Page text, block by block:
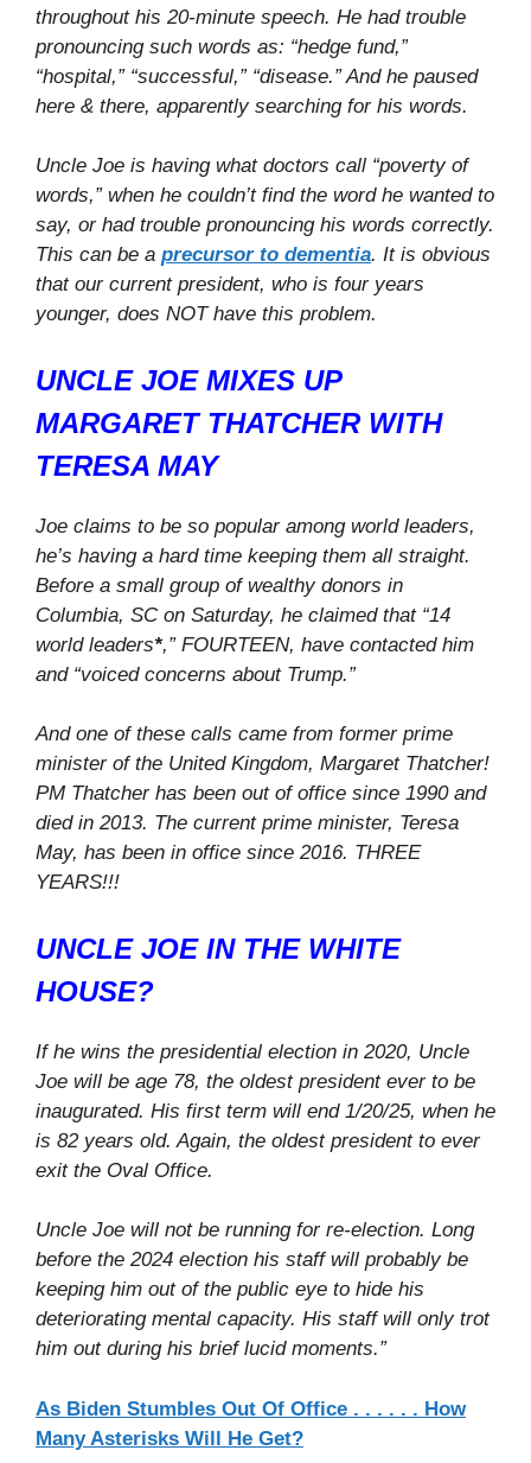
throughout his 20-minute speech. He had trouble
pronouncing such words as: “hedge fund,”
“hospital,” “successful,” “disease.” And he paused
here & there, apparently searching for his words.
Uncle Joe is having what doctors call “poverty of
words,” when he couldn’t find the word he wanted to
say, or had trouble pronouncing his words correctly.
This can be a precursor to dementia. It is obvious
that our current president, who is four years
younger, does NOT have this problem.
UNCLE JOE MIXES UP
MARGARET THATCHER WITH
TERESA MAY
Joe claims to be so popular among world leaders,
he’s having a hard time keeping them all straight.
Before a small group of wealthy donors in
Columbia, SC on Saturday, he claimed that “14
world leaders*,” FOURTEEN, have contacted him
and “voiced concerns about Trump.”
And one of these calls came from former prime
minister of the United Kingdom, Margaret Thatcher!
PM Thatcher has been out of office since 1990 and
died in 2013. The current prime minister, Teresa
May, has been in office since 2016. THREE
YEARS!!!
UNCLE JOE IN THE WHITE
HOUSE?
If he wins the presidential election in 2020, Uncle
Joe will be age 78, the oldest president ever to be
inaugurated. His first term will end 1/20/25, when he
is 82 years old. Again, the oldest president to ever
exit the Oval Office.
Uncle Joe will not be running for re-election. Long
before the 2024 election his staff will probably be
keeping him out of the public eye to hide his
deteriorating mental capacity. His staff will only trot
him out during his brief lucid moments.”
As Biden Stumbles Out Of Office . . . . . . How
Many Asterisks Will He Get?